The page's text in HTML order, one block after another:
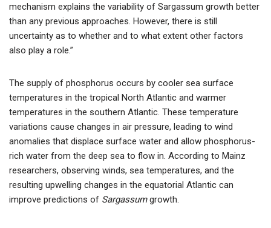
mechanism explains the variability of Sargassum growth better
than any previous approaches. However, there is still
uncertainty as to whether and to what extent other factors
also play a role.”
The supply of phosphorus occurs by cooler sea surface
temperatures in the tropical North Atlantic and warmer
temperatures in the southern Atlantic. These temperature
variations cause changes in air pressure, leading to wind
anomalies that displace surface water and allow phosphorus-
rich water from the deep sea to flow in. According to Mainz
researchers, observing winds, sea temperatures, and the
resulting upwelling changes in the equatorial Atlantic can
improve predictions of Sargassumgrowth.